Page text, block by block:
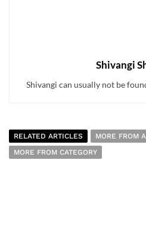
Shivangi
Shivangi can usually not be
RELATED ARTICLES
MORE FROM
MORE FROM CATEGORY